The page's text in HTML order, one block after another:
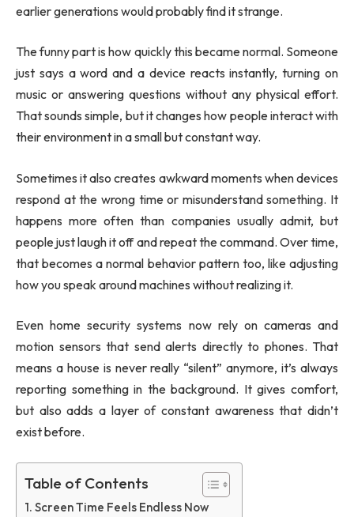
earlier generations would probably find it strange.
The funny part is how quickly this became normal. Someone
just says a word and a device reacts instantly, turning on
music or answering questions without any physical effort.
That sounds simple, but it changes how people interact with
their environment in a small but constant way.
Sometimes it also creates awkward moments when devices
respond at the wrong time or misunderstand something. It
happens more often than companies usually admit, but
people just laugh it off and repeat the command. Over time,
that becomes a normal behavior pattern too, like adjusting
how you speak around machines without realizing it.
Even home security systems now rely on cameras and
motion sensors that send alerts directly to phones. That
means a house is never really “silent” anymore, it’s always
reporting something in the background. It gives comfort,
but also adds a layer of constant awareness that didn’t
exist before.
Table of Contents
Screen Time Feels Endless Now